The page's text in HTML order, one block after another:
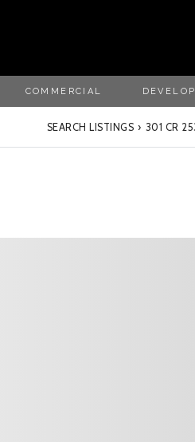
COMMERCIAL
SEARCH LISTINGS › 301 CR